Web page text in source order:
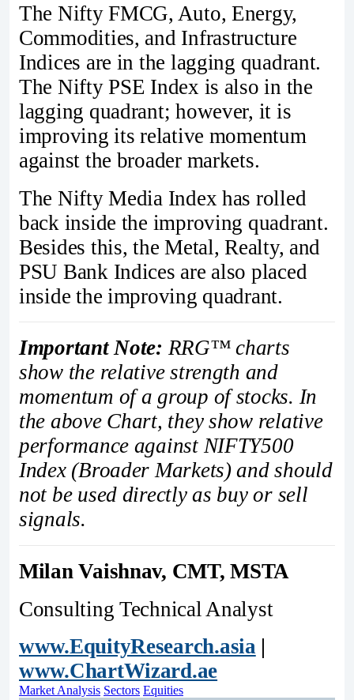
The Nifty FMCG, Auto, Energy,
Commodities, and Infrastructure
Indices are in the lagging quadrant.
The Nifty PSE Index is also in the
lagging quadrant; however, it is
improving its relative momentum
against the broader markets.
The Nifty Media Index has rolled
back inside the improving quadrant.
Besides this, the Metal, Realty, and
PSU Bank Indices are also placed
inside the improving quadrant.
Important Note: RRG™ charts
show the relative strength and
momentum of a group of stocks. In
the above Chart, they show relative
performance against NIFTY500
Index (Broader Markets) and should
not be used directly as buy or sell
signals.
Milan Vaishnav, CMT, MSTA
Consulting Technical Analyst
www.EquityResearch.asia |
www.ChartWizard.ae
Market Analysis Sectors Equities